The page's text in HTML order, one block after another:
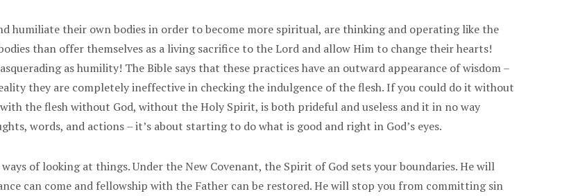
humiliate their own bodies in order to become more spiritual, are thinking and operating like the
than offer themselves as a living sacrifice to the Lord and allow Him to change their hearts!
as humility! The Bible says that these practices have an outward appearance of wisdom –
they are completely ineffective in checking the indulgence of the flesh. If you could do it without
the flesh without God, without the Holy Spirit, is both prideful and useless and it in no way
words, and actions – it’s about starting to do what is good and right in God’s eyes.
of looking at things. Under the New Covenant, the Spirit of God sets your boundaries. He will
can come and fellowship with the Father can be restored. He will stop you from committing sin